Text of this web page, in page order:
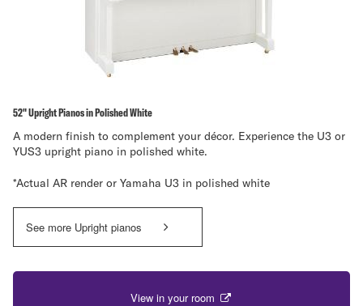
52" Upright Pianos in Polished White
A modern finish to complement your décor. Experience the U3 or
YUS3 upright piano in polished white.
*Actual AR render or Yamaha U3 in polished white
See more Upright pianos
View in your room